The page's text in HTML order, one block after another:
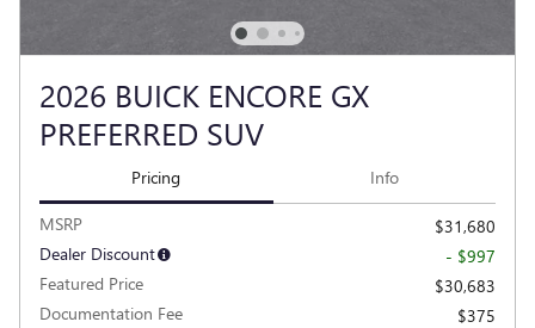
2026 BUICK ENCORE GX
PREFERRED SUV
Pricing Info
MSRP
$31,680
Dealer Discount
- $997
Featured Price
$30,683
Documentation Fee
$375